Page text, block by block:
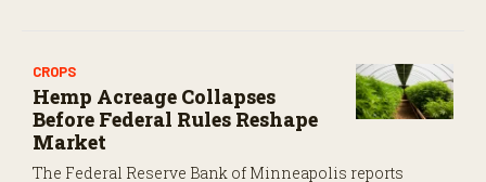
CROPS
Hemp Acreage Collapses
Before Federal Rules Reshape
Market
The Federal Reserve Bank of Minneapolis reports